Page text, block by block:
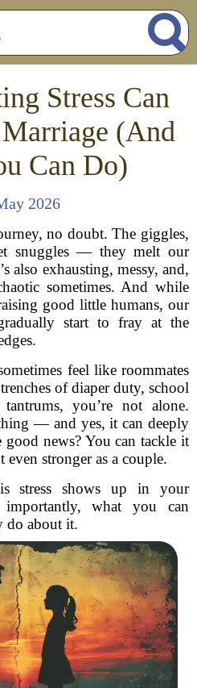
Stress Can
(And
Can Do)
2026
no doubt. The giggles,
snuggles — they melt our
also exhausting, messy, and,
sometimes. And while
good little humans, our
start to fray at the
feel like roommates
of diaper duty, school
you’re not alone.
— and yes, it can deeply
news? You can tackle it
even stronger as a couple.
stress shows up in your
what you can
do about it.